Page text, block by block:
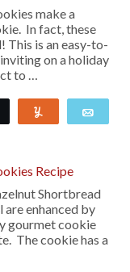
make a
In fact, these
This is an easy-to-
on a holiday
to …
Tweet
Recipe
Shortbread
enhanced by
gourmet cookie
The cookie has a